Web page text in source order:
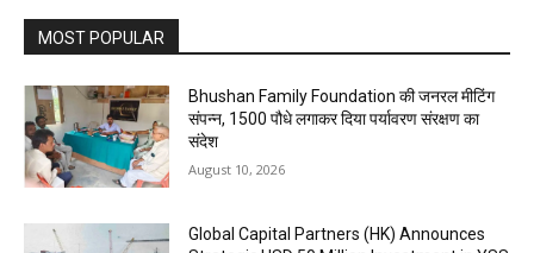
MOST POPULAR
Bhushan Family Foundation की जनरल मीटिंग
संपन्न, 1500 पौधे लगाकर दिया पर्यावरण संरक्षण का
संदेश
August 10, 2026
Global Capital Partners (HK) Announces